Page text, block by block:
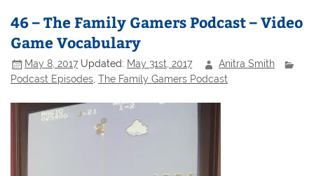
46 – The Family Gamers Podcast – Video
Game Vocabulary
May 8, 2017 Updated: May 31st, 2017
Anitra Smith
Podcast Episodes ,The Family Gamers Podcast